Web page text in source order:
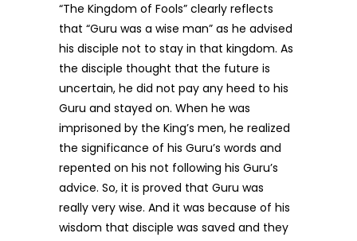
“The Kingdom of Fools” clearly reflects
that “Guru was a wise man” as he advised
his disciple not to stay in that kingdom. As
the disciple thought that the future is
uncertain, he did not pay any heed to his
Guru and stayed on. When he was
imprisoned by the King’s men, he realized
the significance of his Guru’s words and
repented on his not following his Guru’s
advice. So, it is proved that Guru was
really very wise. And it was because of his
wisdom that disciple was saved and they